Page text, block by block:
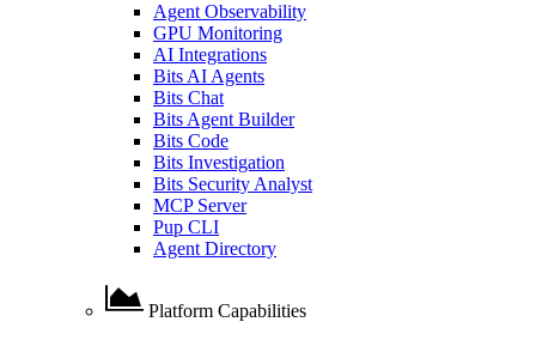
Agent Observability
GPU Monitoring
AI Integrations
Bits AI Agents
Bits Chat
Bits Agent Builder
Bits Code
Bits Investigation
Bits Security Analyst
MCP Server
Pup CLI
Agent Directory
Platform Capabilities